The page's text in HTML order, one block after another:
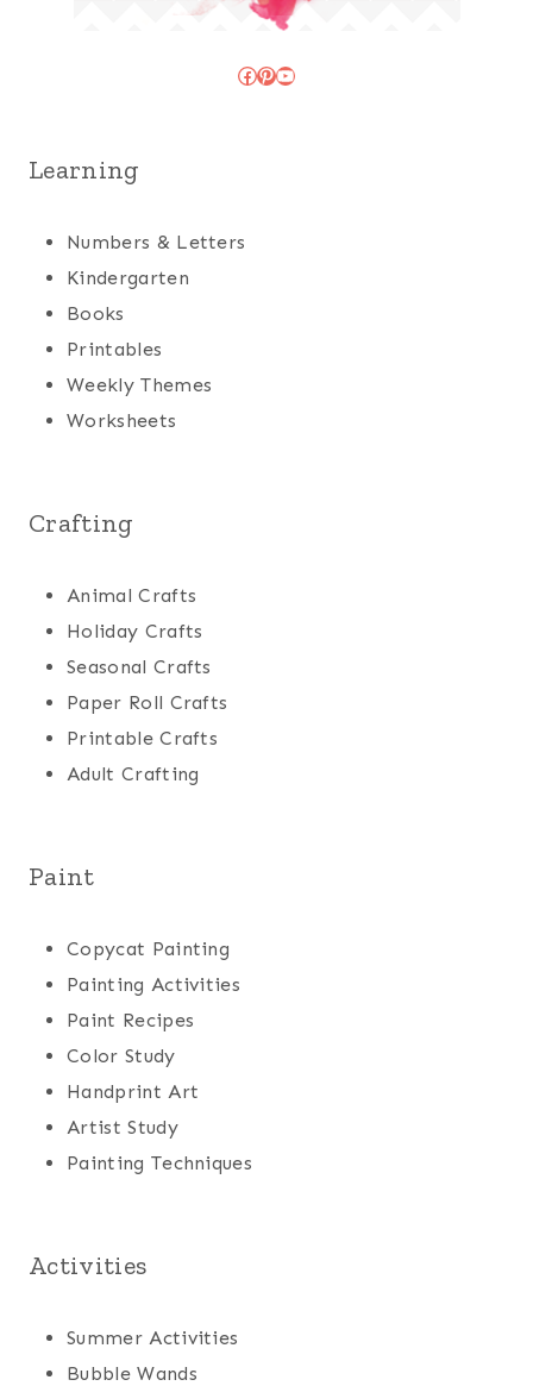
Facebook
Pinterest
YouTube
Learning
Numbers & Letters
Kindergarten
Books
Printables
Weekly Themes
Worksheets
Crafting
Animal Crafts
Holiday Crafts
Seasonal Crafts
Paper Roll Crafts
Printable Crafts
Adult Crafting
Paint
Copycat Painting
Painting Activities
Paint Recipes
Color Study
Handprint Art
Artist Study
Painting Techniques
Activities
Summer Activities
Bubble Wands